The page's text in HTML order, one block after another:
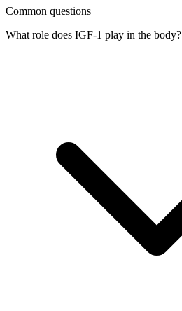
Common questions
What role does IGF-1 play in the body?